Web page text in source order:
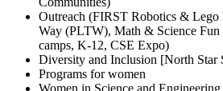
Outreach (FIRST Robotics & Lego
Way (PLTW), Math & Science
camps, K-12, CSE Expo)
Diversity and Inclusion [North
Programs for women
Women in Science and